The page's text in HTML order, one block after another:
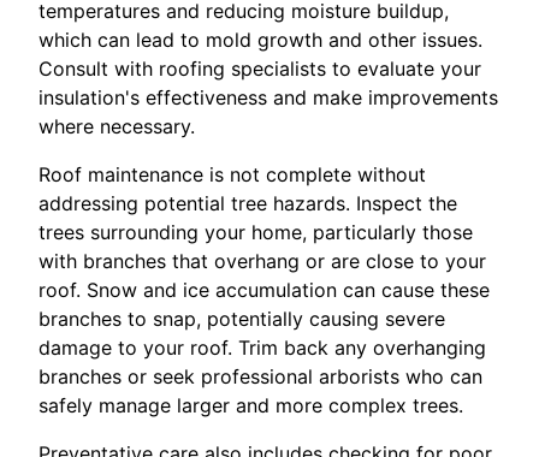
temperatures and reducing moisture buildup,
which can lead to mold growth and other issues.
Consult with roofing specialists to evaluate your
insulation's effectiveness and make improvements
where necessary.
Roof maintenance is not complete without
addressing potential tree hazards. Inspect the
trees surrounding your home, particularly those
with branches that overhang or are close to your
roof. Snow and ice accumulation can cause these
branches to snap, potentially causing severe
damage to your roof. Trim back any overhanging
branches or seek professional arborists who can
safely manage larger and more complex trees.